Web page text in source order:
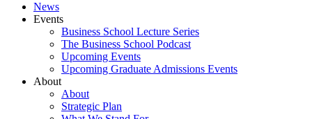
News
Events
Business School Lecture Series
The Business School Podcast
Upcoming Events
Upcoming Graduate Admissions Events
About
About
Strategic Plan